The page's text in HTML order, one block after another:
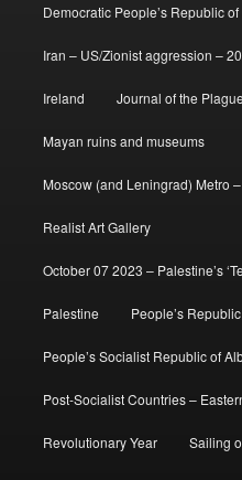
Democratic People’s Republic
Iran – US/Zionist aggression –
Ireland Journal of the
Mayan ruins and museums
Moscow (and Leningrad) Metro
Realist Art Gallery
October 07 2023 – Palestine’s
Palestine People’s
People’s Socialist Republic of
Post-Socialist Countries –
Revolutionary Year Sailing